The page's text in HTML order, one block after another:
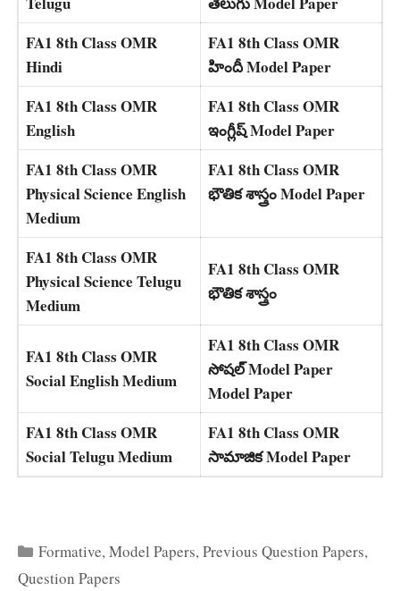
FA1 8th Class OMR
Hindi
FA1 8th Class OMR
హిందీ Model Paper
FA1 8th Class OMR
English
FA1 8th Class OMR
ఇంగ్లీష్ Model Paper
FA1 8th Class OMR
Physical Science English
Medium
FA1 8th Class OMR
భౌతిక శాస్త్రం Model Paper
FA1 8th Class OMR
Physical Science Telugu
Medium
FA1 8th Class OMR
భౌతిక శాస్త్రం
FA1 8th Class OMR
Social English Medium
FA1 8th Class OMR
సోషల్ Model Paper
Model Paper
FA1 8th Class OMR
Social Telugu Medium
FA1 8th Class OMR
సామాజిక Model Paper
Categories
Formative,Model Papers,Previous Question Papers,
Question Papers